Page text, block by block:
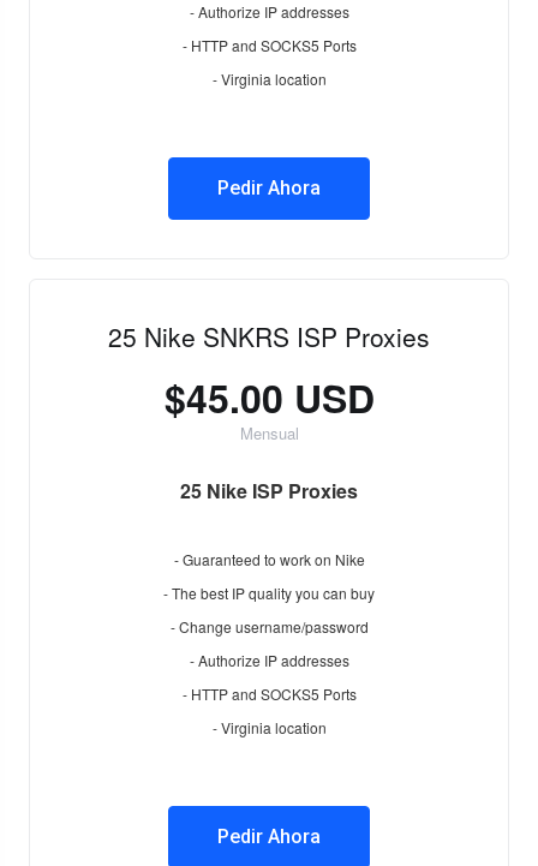
- Authorize IP addresses
- HTTP and SOCKS5 Ports
- Virginia location
Pedir Ahora
25 Nike SNKRS ISP Proxies
$45.00 USD
Mensual
25 Nike ISP Proxies
- Guaranteed to work on Nike
- The best IP quality you can buy
- Change username/password
- Authorize IP addresses
- HTTP and SOCKS5 Ports
- Virginia location
Pedir Ahora